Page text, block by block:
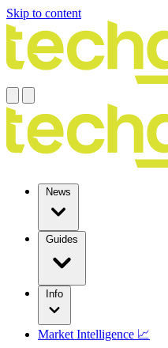
Skip to content
News
Guides
Info
Market Intelligence 📈